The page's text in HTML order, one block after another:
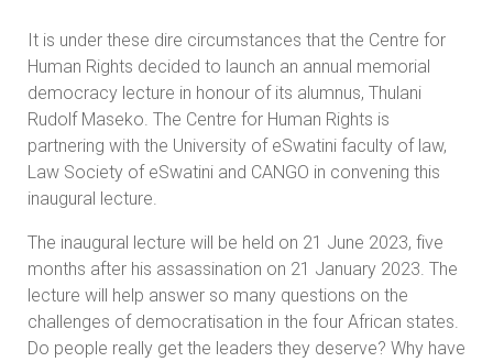
It is under these dire circumstances that the Centre for
Human Rights decided to launch an annual memorial
democracy lecture in honour of its alumnus, Thulani
Rudolf Maseko. The Centre for Human Rights is
partnering with the University of eSwatini faculty of law,
Law Society of eSwatini and CANGO in convening this
inaugural lecture.
The inaugural lecture will be held on 21 June 2023, five
months after his assassination on 21 January 2023. The
lecture will help answer so many questions on the
challenges of democratisation in the four African states.
Do people really get the leaders they deserve? Why have